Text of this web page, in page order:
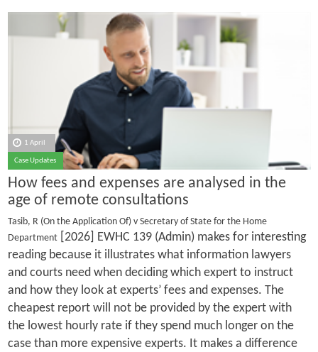
1 April
Case Updates
How fees and expenses are analysed in the
age of remote consultations
Tasib, R (On the Application Of) v Secretary of State for the Home
Department[2026] EWHC 139 (Admin) makes for interesting
reading because it illustrates what information lawyers
and courts need when deciding which expert to instruct
and how they look at experts’ fees and expenses. The
cheapest report will not be provided by the expert with
the lowest hourly rate if they spend much longer on the
case than more expensive experts. It makes a difference